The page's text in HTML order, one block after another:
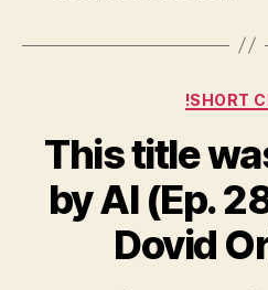
!SHORT
This title
by AI (Ep.
Dovid